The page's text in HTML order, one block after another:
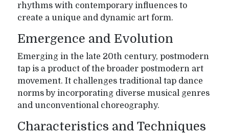
rhythms with contemporary influences to
create a unique and dynamic art form.
Emergence and Evolution
Emerging in the late 20th century, postmodern
tap is a product of the broader postmodern art
movement. It challenges traditional tap dance
norms by incorporating diverse musical genres
and unconventional choreography.
Characteristics and Techniques